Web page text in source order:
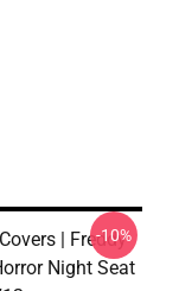
| Freddy
Night Seat
-10%